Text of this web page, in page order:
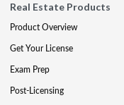
Real Estate Products
Product Overview
Get Your License
Exam Prep
Post-Licensing